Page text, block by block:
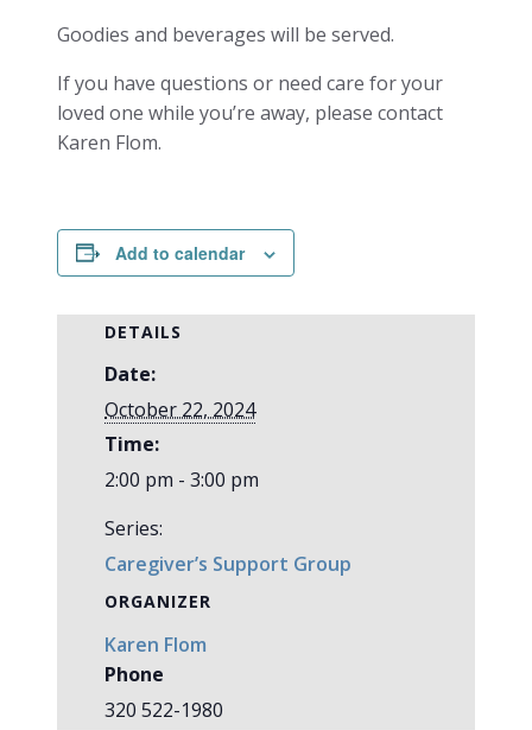
Goodies and beverages will be served.
If you have questions or need care for your
loved one while you’re away, please contact
Karen Flom.
Add to calendar
DETAILS
Date:
October 22, 2024
Time:
2:00 pm - 3:00 pm
Series:
Caregiver’s Support Group
ORGANIZER
Karen Flom
Phone
320 522-1980